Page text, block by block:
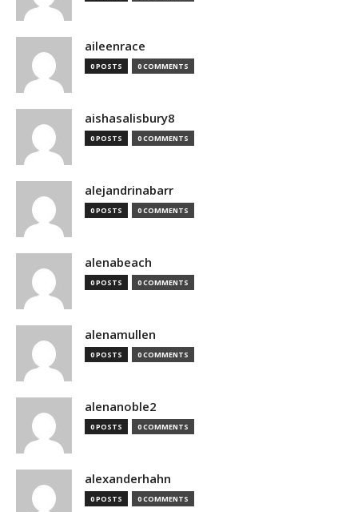
aileenrace
0 POSTS 0 COMMENTS
aishasalisbury8
0 POSTS 0 COMMENTS
alejandrinabarr
0 POSTS 0 COMMENTS
alenabeach
0 POSTS 0 COMMENTS
alenamullen
0 POSTS 0 COMMENTS
alenanoble2
0 POSTS 0 COMMENTS
alexanderhahn
0 POSTS 0 COMMENTS